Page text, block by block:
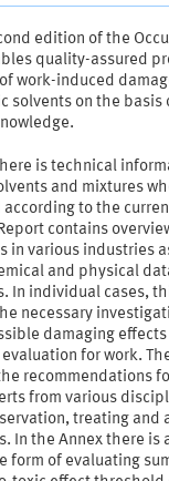
edition of the
quality-assured
work-induced
solvents on the basis
is technical
and mixtures
according to the
contains
in various industries
and physical
In individual cases,
necessary
damaging effects
for work.
recommendations
from various
treating and
In the Annex there is
form of evaluating